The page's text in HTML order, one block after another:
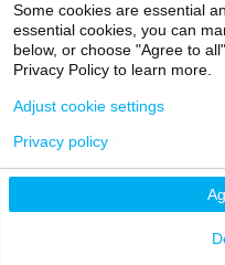
In the hospice industry,
has been fierce,
ownership are rapidly
hospice care delivery in
3
Some cookies are essential
essential cookies, you can
below, or choose "Agree to
Privacy Policy to learn more.
Adjust cookie settings
Privacy policy